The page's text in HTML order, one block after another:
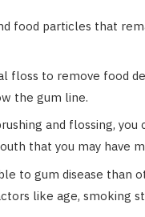
food particles that
floss to remove food
the gum line.
and flossing, you
that you may have
to gum disease than
like age, smoking